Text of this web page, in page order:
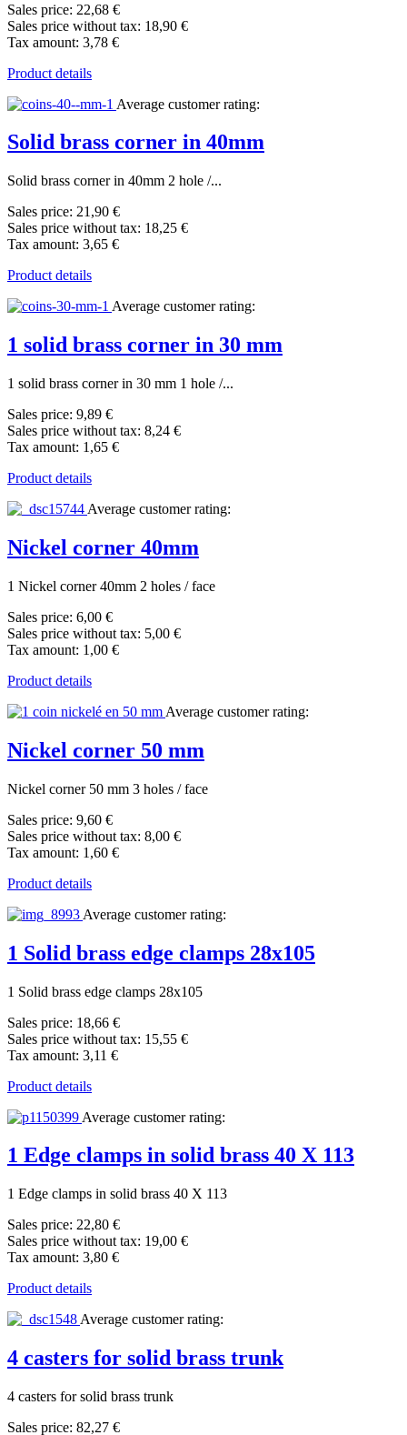
Sales price: 22,68 €
Sales price without tax: 18,90 €
Tax amount: 3,78 €
Product details
Average customer rating:
Solid brass corner in 40mm
Solid brass corner in 40mm 2 hole /...
Sales price: 21,90 €
Sales price without tax: 18,25 €
Tax amount: 3,65 €
Product details
Average customer rating:
1 solid brass corner in 30 mm
1 solid brass corner in 30 mm 1 hole /...
Sales price: 9,89 €
Sales price without tax: 8,24 €
Tax amount: 1,65 €
Product details
Average customer rating:
Nickel corner 40mm
1 Nickel corner 40mm 2 holes / face
Sales price: 6,00 €
Sales price without tax: 5,00 €
Tax amount: 1,00 €
Product details
Average customer rating:
Nickel corner 50 mm
Nickel corner 50 mm 3 holes / face
Sales price: 9,60 €
Sales price without tax: 8,00 €
Tax amount: 1,60 €
Product details
Average customer rating:
1 Solid brass edge clamps 28x105
1 Solid brass edge clamps 28x105
Sales price: 18,66 €
Sales price without tax: 15,55 €
Tax amount: 3,11 €
Product details
Average customer rating:
1 Edge clamps in solid brass 40 X 113
1 Edge clamps in solid brass 40 X 113
Sales price: 22,80 €
Sales price without tax: 19,00 €
Tax amount: 3,80 €
Product details
Average customer rating:
4 casters for solid brass trunk
4 casters for solid brass trunk
Sales price: 82,27 €